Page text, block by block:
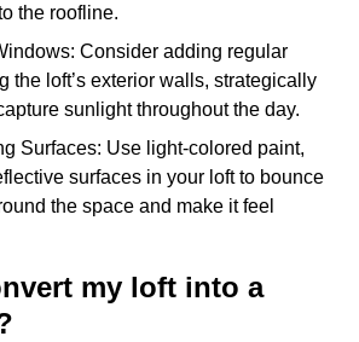
the roofline.
Consider adding regular
the loft’s exterior walls, strategically
sunlight throughout the day.
Surfaces: Use light-colored paint,
surfaces in your loft to bounce
the space and make it feel
my loft into a